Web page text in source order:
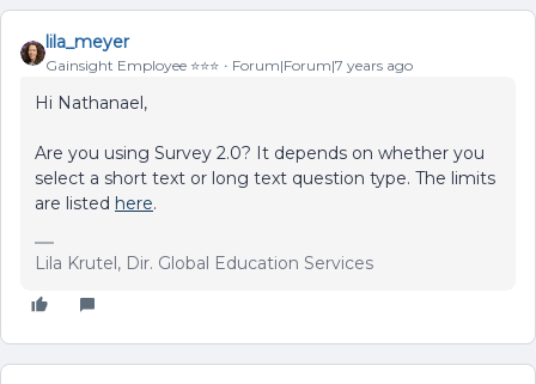
lila_meyer
Gainsight Employee ⭐️⭐️⭐️ Forum|Forum|7 years ago
Hi Nathanael,
Are you using Survey 2.0? It depends on whether you
select a short text or long text question type. The limits
are listed here.
Lila Krutel, Dir. Global Education Services